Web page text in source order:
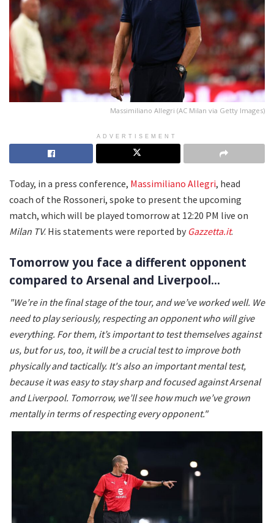
Massimiliano Allegri (AC Milan via Getty Images)
ADVERTISEMENT
Today, in a press conference, Massimiliano Allegri, head
coach of the Rossoneri, spoke to present the upcoming
match, which will be played tomorrow at 12:20 PM live on
Milan TV. His statements were reported by Gazzetta.it.
Tomorrow you face a different opponent
compared to Arsenal and Liverpool…
"We’re in the final stage of the tour, and we’ve worked well. We
need to play seriously, respecting an opponent who will give
everything. For them, it’s important to test themselves against
us, but for us, too, it will be a crucial test to improve both
physically and tactically. It's also an important mental test,
because it was easy to stay sharp and focused against Arsenal
and Liverpool. Tomorrow, we’ll see how much we’ve grown
mentally in terms of respecting every opponent."